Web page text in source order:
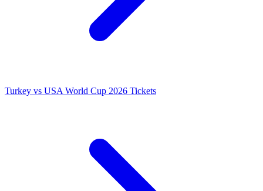
Turkey vs USA World Cup 2026 Tickets